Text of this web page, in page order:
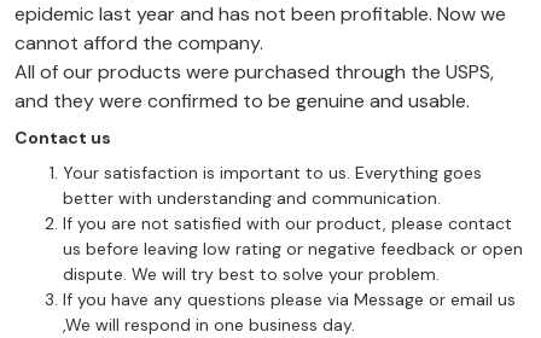
epidemic last year and has not been profitable. Now we
cannot afford the company.
All of our products were purchased through the USPS,
and they were confirmed to be genuine and usable.
Contact us
Your satisfaction is important to us. Everything goes
better with understanding and communication.
If you are not satisfied with our product, please contact
us before leaving low rating or negative feedback or open
dispute. We will try best to solve your problem.
If you have any questions please via Message or email us
,We will respond in one business day.